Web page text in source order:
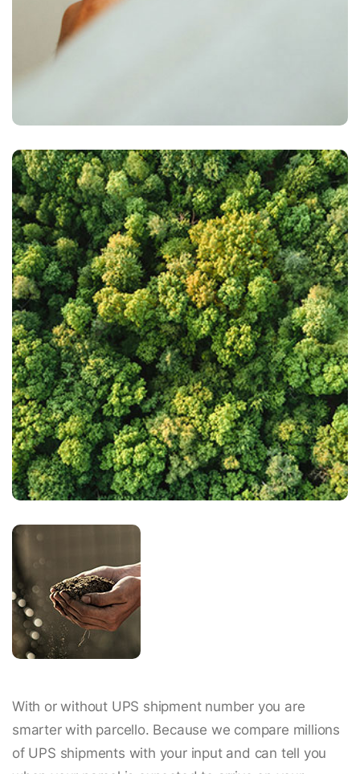
With or without UPS shipment number you are
smarter with parcello. Because we compare millions
of UPS shipments with your input and can tell you